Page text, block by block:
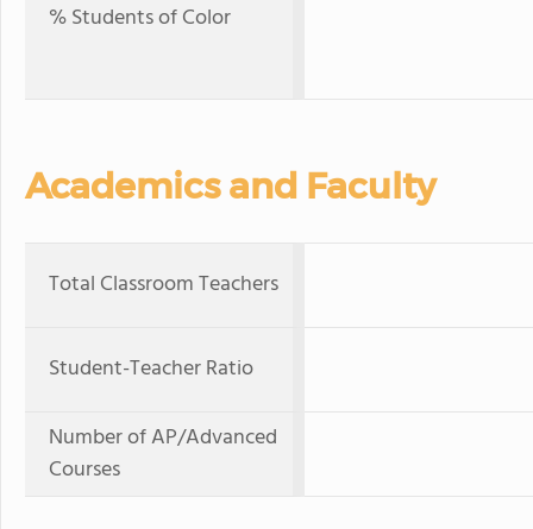
% Students of Color
Academics and Faculty
Total Classroom Teachers
Student-Teacher Ratio
Number of AP/Advanced
Courses